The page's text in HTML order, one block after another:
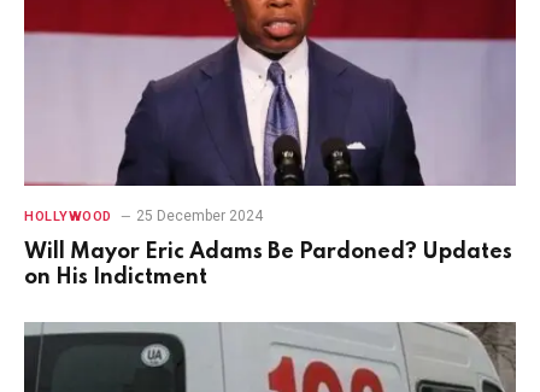
HOLLYWOOD 25 December 2024
Will Mayor Eric Adams Be Pardoned? Updates
on His Indictment